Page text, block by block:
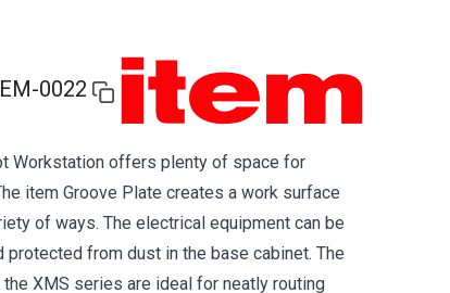
0022
Workstation offers plenty of space for
item Groove Plate creates a work surface
of ways. The electrical equipment can be
from dust in the base cabinet. The
XMS series are ideal for neatly routing